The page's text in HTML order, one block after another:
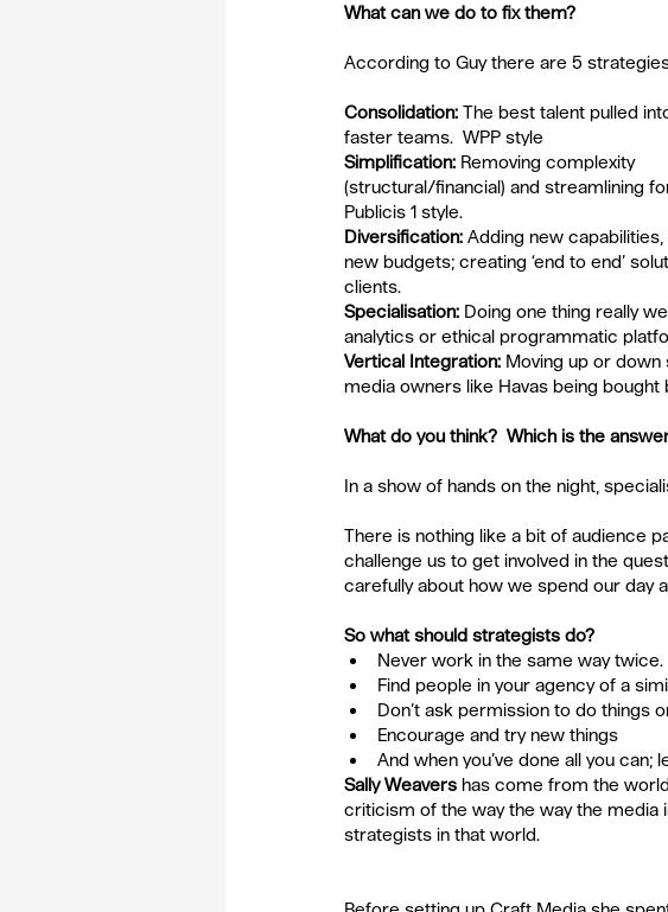
What can we do to fix them?
According to Guy there are 5
Consolidation: The best talent pulled
faster teams.  WPP style
Simplification: Removing complexity
(structural/financial) and streamlining
Publicis 1 style.
Diversification: Adding new
new budgets; creating ‘end to end’
clients.
Specialisation: Doing one thing really
analytics or ethical programmatic
Vertical Integration: Moving up or down
media owners like Havas being bought
What do you think?  Which is the
In a show of hands on the night,
There is nothing like a bit of audience
challenge us to get involved in the
carefully about how we spend our day
So what should strategists do?
Never work in the same way twice.
Find people in your agency of a
Don’t ask permission to do things
Encourage and try new things
And when you’ve done all you can;
Sally Weavers has come from the
criticism of the way the way the media
strategists in that world.